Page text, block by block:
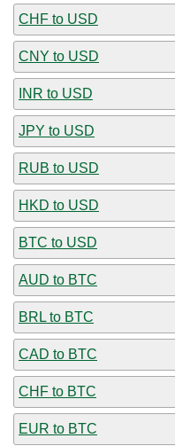
CHF to USD
CNY to USD
INR to USD
JPY to USD
RUB to USD
HKD to USD
BTC to USD
AUD to BTC
BRL to BTC
CAD to BTC
CHF to BTC
EUR to BTC